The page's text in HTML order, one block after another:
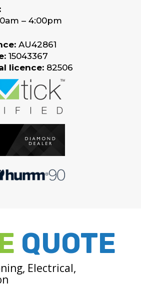
– 4:00pm
AU42861
15043367
licence: 82506
QUOTE
Electrical,